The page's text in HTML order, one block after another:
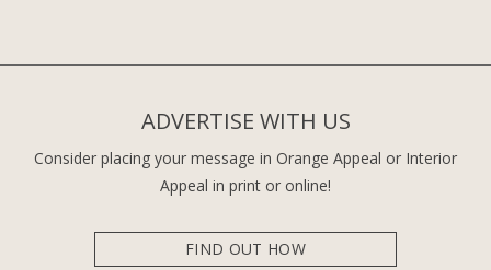
ADVERTISE WITH US
Consider placing your message in Orange Appeal or Interior
Appeal in print or online!
FIND OUT HOW